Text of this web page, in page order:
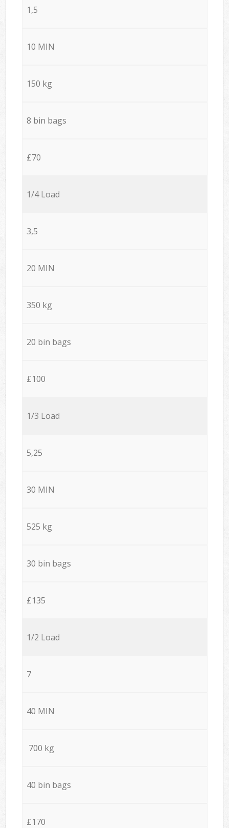
1,5
10 MIN
150 kg
8 bin bags
£70
1/4 Load
3,5
20 MIN
350 kg
20 bin bags
£100
1/3 Load
5,25
30 MIN
525 kg
30 bin bags
£135
1/2 Load
7
40 MIN
700 kg
40 bin bags
£170